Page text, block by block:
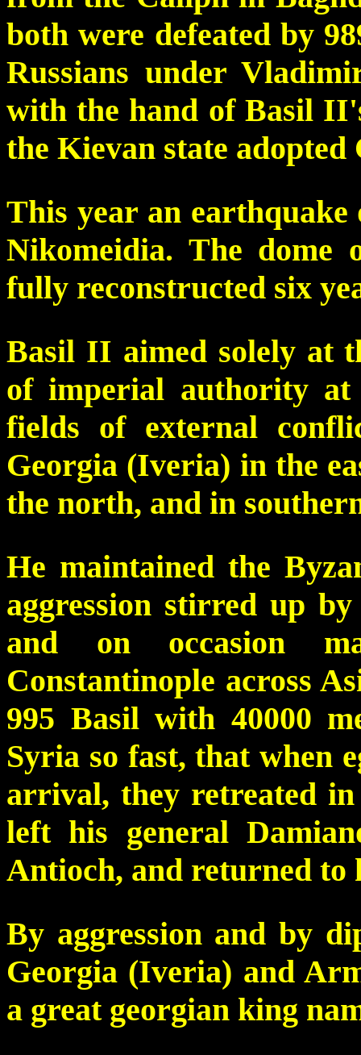
both were defeated by
Russians under
with the hand of Basil
the Kievan state
This year an earthquake
Nikomeidia. The dome
fully reconstructed six
Basil II aimed solely at
of imperial authority at
fields of external
Georgia (Iveria) in the
the north, and in
He maintained the
aggression stirred up
and on occasion
Constantinople across
995 Basil with 40000
Syria so fast, that when
arrival, they retreated
left his general
Antioch, and returned
By aggression and by
Georgia (Iveria) and
a great georgian king